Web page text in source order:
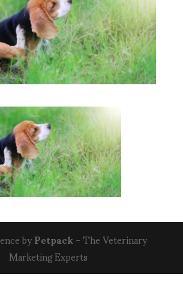
byPetpack- The Veterinary
Marketing Experts